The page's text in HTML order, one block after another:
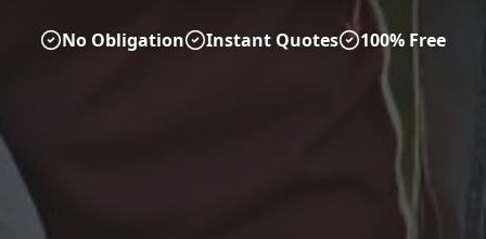
No Obligation Instant Quotes 100% Free